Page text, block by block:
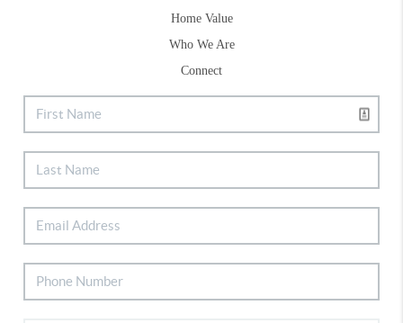
Home Value
Who We Are
Connect